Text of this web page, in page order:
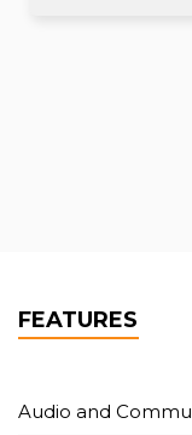
FEATURES
Audio and